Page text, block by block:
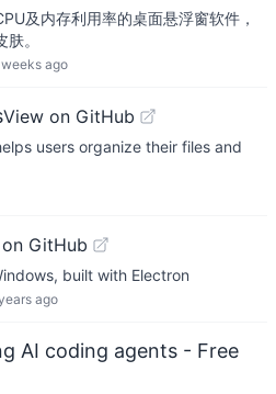
及内存利用率的桌面悬浮窗软件，
。
weeks ago
View on GitHub
users organize their files and
GitHub
built with Electron
ago
AI coding agents - Free